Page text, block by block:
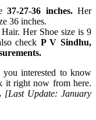
37-27-36 inches.Her
36 inches.
Her Shoe size is 9
check P V Sindhu,
you interested to know
it right now from here.
[Last Update: January